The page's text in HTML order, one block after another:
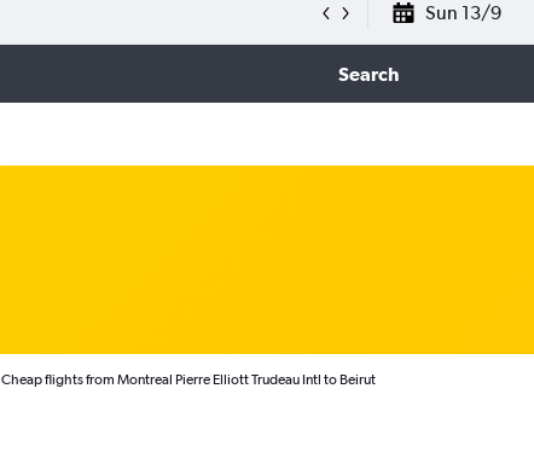
Sun 13/9
Search
Cheap flights from Montreal Pierre Elliott Trudeau Intl to Beirut